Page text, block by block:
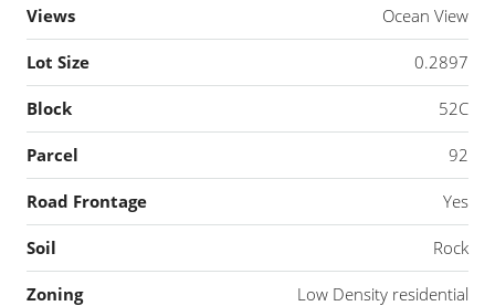
Views Ocean View
Lot Size 0.2897
Block 52C
Parcel 92
Road Frontage Yes
Soil Rock
Zoning Low Density residential